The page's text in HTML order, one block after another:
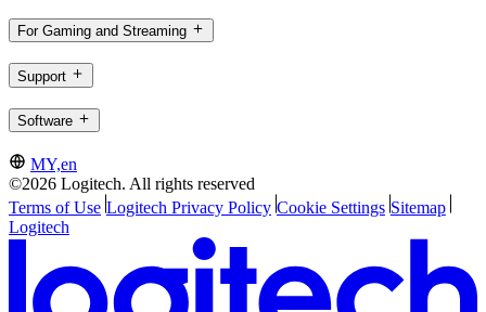
For Gaming and Streaming
Support
Software
MY,en
©2026 Logitech. All rights reserved
Terms of Use Logitech Privacy Policy Cookie Settings Sitemap
Logitech